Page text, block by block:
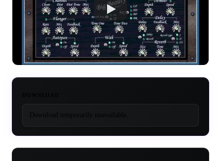
Download temporarily unavailable.